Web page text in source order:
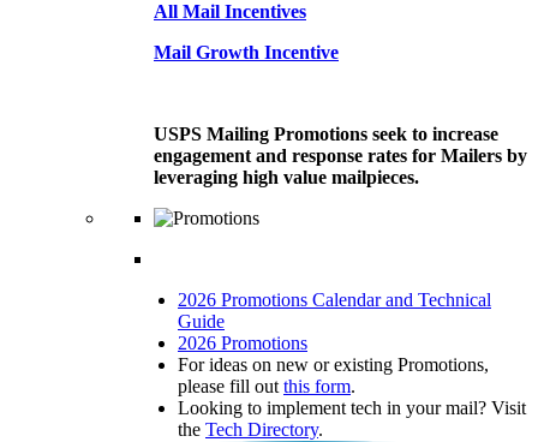
All Mail Incentives
Mail Growth Incentive
USPS Mailing Promotions seek to increase
engagement and response rates for Mailers by
leveraging high value mailpieces.
2026 Promotions Calendar and Technical
Guide
2026 Promotions
For ideas on new or existing Promotions,
please fill out this form.
Looking to implement tech in your mail? Visit
the Tech Directory.